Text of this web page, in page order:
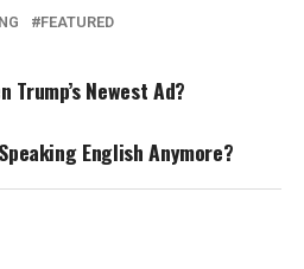
FEATURED
Trump’s Newest Ad?
English Anymore?